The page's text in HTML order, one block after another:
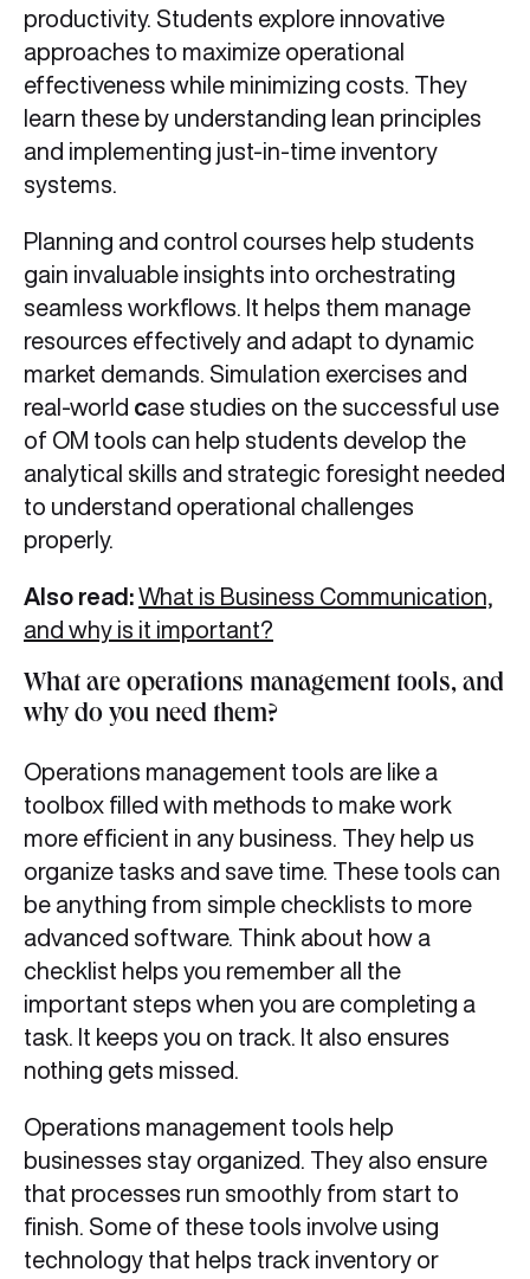
productivity. Students explore innovative
approaches to maximize operational
effectiveness while minimizing costs. They
learn these by understanding lean principles
and implementing just-in-time inventory
systems.
Planning and control courses help students
gain invaluable insights into orchestrating
seamless workflows. It helps them manage
resources effectively and adapt to dynamic
market demands. Simulation exercises and
real-world case studies on the successful use
of OM tools can help students develop the
analytical skills and strategic foresight needed
to understand operational challenges
properly.
Also read:What is Business Communication,
and why is it important?
What are operations management tools, and
why do you need them?
Operations management tools are like a
toolbox filled with methods to make work
more efficient in any business. They help us
organize tasks and save time. These tools can
be anything from simple checklists to more
advanced software. Think about how a
checklist helps you remember all the
important steps when you are completing a
task. It keeps you on track. It also ensures
nothing gets missed.
Operations management tools help
businesses stay organized. They also ensure
that processes run smoothly from start to
finish. Some of these tools involve using
technology that helps track inventory or